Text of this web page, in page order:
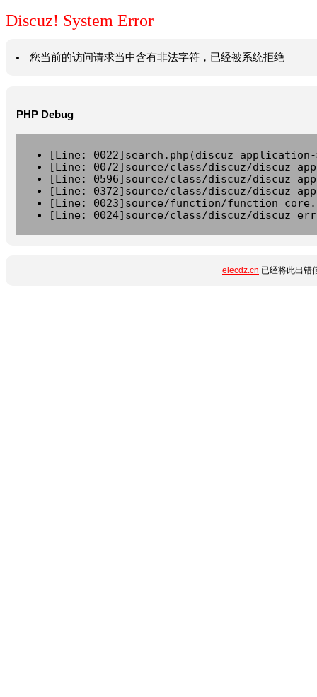
Discuz! System Error
您当前的访问请求当中含有非法字符，已经被系统拒绝
PHP Debug
[Line:
[Line: 0072]source/class/discuz/
[Line: 0596]source/class/discuz/
[Line: 0372]source/class/discuz/
[Line: 0023]source/function/
[Line: 0024]source/class/discuz/
elecdz.cn 已经将此出错